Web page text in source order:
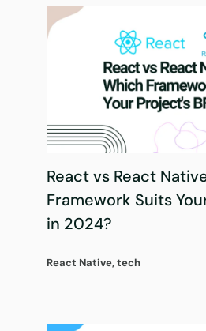
React vs React
Framework Suits
in 2024?
React Native,tech